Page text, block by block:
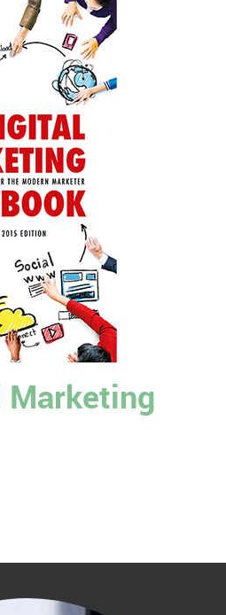
Marketing